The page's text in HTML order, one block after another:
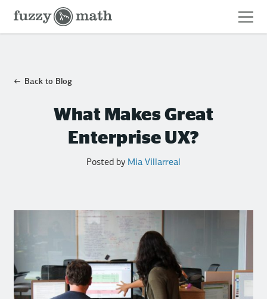
Fuzzy
Math
Back to Blog
What Makes Great
Enterprise UX?
Posted by Mia Villarreal